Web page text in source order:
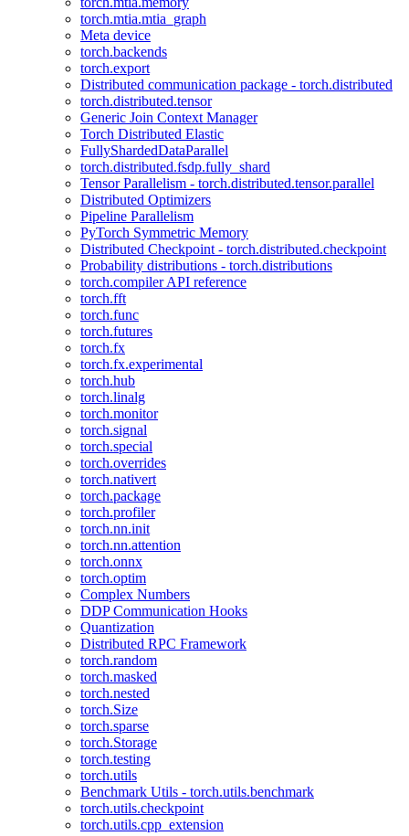
torch.mtia.mtia_graph
Meta device
torch.backends
torch.export
Distributed communication package - torch.distributed
torch.distributed.tensor
Generic Join Context Manager
Torch Distributed Elastic
FullyShardedDataParallel
torch.distributed.fsdp.fully_shard
Tensor Parallelism - torch.distributed.tensor.parallel
Distributed Optimizers
Pipeline Parallelism
PyTorch Symmetric Memory
Distributed Checkpoint - torch.distributed.checkpoint
Probability distributions - torch.distributions
torch.compiler API reference
torch.fft
torch.func
torch.futures
torch.fx
torch.fx.experimental
torch.hub
torch.linalg
torch.monitor
torch.signal
torch.special
torch.overrides
torch.nativert
torch.package
torch.profiler
torch.nn.init
torch.nn.attention
torch.onnx
torch.optim
Complex Numbers
DDP Communication Hooks
Quantization
Distributed RPC Framework
torch.random
torch.masked
torch.nested
torch.Size
torch.sparse
torch.Storage
torch.testing
torch.utils
Benchmark Utils - torch.utils.benchmark
torch.utils.checkpoint
torch.utils.cpp_extension